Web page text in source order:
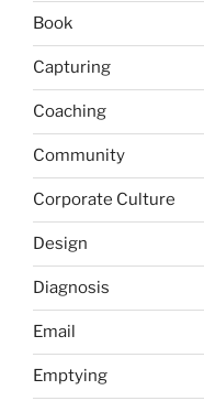
Book
Capturing
Coaching
Community
Corporate Culture
Design
Diagnosis
Email
Emptying